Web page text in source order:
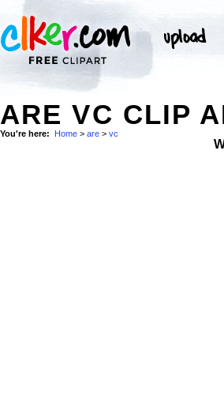
ARE VC CLIP
You're here: Home > are > vc